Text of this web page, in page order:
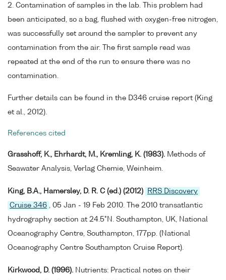
2. Contamination of samples in the lab. This problem had
been anticipated, so a bag, flushed with oxygen-free nitrogen,
was successfully set around the sampler to prevent any
contamination from the air. The first sample read was
repeated at the end of the run to ensure there was no
contamination.
Further details can be found in the D346 cruise report (King
et al., 2012).
References cited
Grasshoff, K., Ehrhardt, M., Kremling, K. (1983). Methods of
Seawater Analysis, Verlag Chemie, Weinheim.
King, B.A., Hamersley, D. R. C (ed.) (2012)
RRS Discovery
Cruise 346
, 05 Jan - 19 Feb 2010. The 2010 transatlantic
hydrography section at 24.5°N. Southampton, UK, National
Oceanography Centre, Southampton, 177pp. (National
Oceanography Centre Southampton Cruise Report).
Kirkwood, D. (1996). Nutrients: Practical notes on their